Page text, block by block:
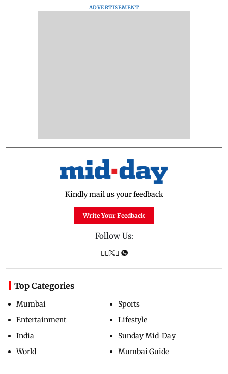
ADVERTISEMENT
Kindly mail us your feedback
Write Your Feedback
Follow Us:
Top Categories
Mumbai
Entertainment
India
World
Sports
Lifestyle
Sunday Mid-Day
Mumbai Guide